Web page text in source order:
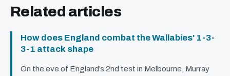
Related articles
How does England combat the Wallabies' 1-3-
3-1 attack shape
On the eve of England’s 2nd test in Melbourne, Murray